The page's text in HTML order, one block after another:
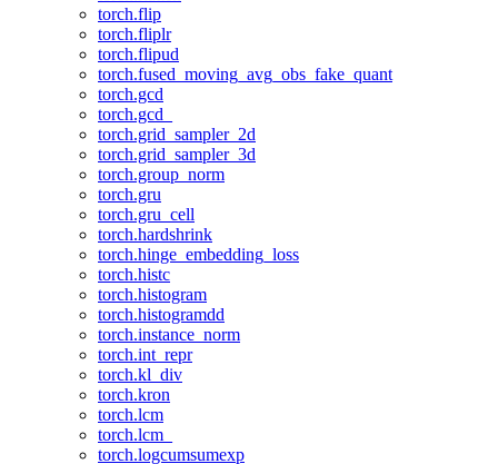
torch.flip
torch.fliplr
torch.flipud
torch.fused_moving_avg_obs_fake_quant
torch.gcd
torch.gcd_
torch.grid_sampler_2d
torch.grid_sampler_3d
torch.group_norm
torch.gru
torch.gru_cell
torch.hardshrink
torch.hinge_embedding_loss
torch.histc
torch.histogram
torch.histogramdd
torch.instance_norm
torch.int_repr
torch.kl_div
torch.kron
torch.lcm
torch.lcm_
torch.logcumsumexp